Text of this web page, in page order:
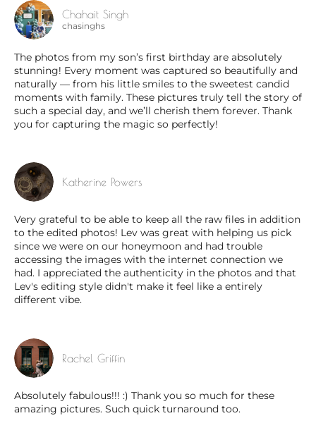
Chahait Singh
chasinghs
The photos from my son’s first birthday are absolutely
stunning! Every moment was captured so beautifully and
naturally — from his little smiles to the sweetest candid
moments with family. These pictures truly tell the story of
such a special day, and we’ll cherish them forever. Thank
you for capturing the magic so perfectly!
Katherine Powers
Very grateful to be able to keep all the raw files in addition
to the edited photos! Lev was great with helping us pick
since we were on our honeymoon and had trouble
accessing the images with the internet connection we
had. I appreciated the authenticity in the photos and that
Lev's editing style didn't make it feel like a entirely
different vibe.
Rachel Griffin
Absolutely fabulous!!! :) Thank you so much for these
amazing pictures. Such quick turnaround too.